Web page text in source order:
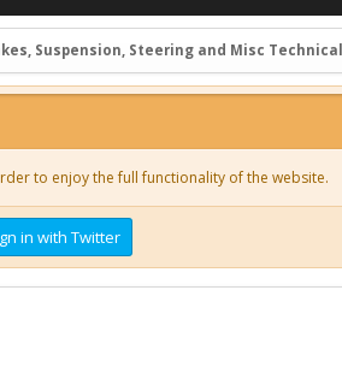
Suspension, Steering and Misc Technical
to enjoy the full functionality of the website.
in with Twitter